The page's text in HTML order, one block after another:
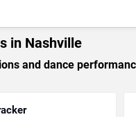
in Nashville
and dance